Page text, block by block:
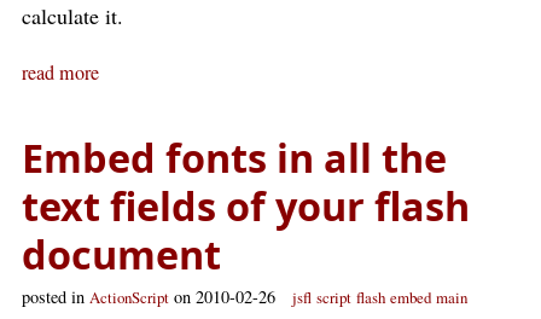
calculate it.
read more
Embed fonts in all the
text fields of your flash
document
posted in ActionScript on 2010-02-26 jsfl script flash embed main